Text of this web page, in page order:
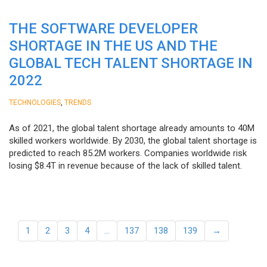
THE SOFTWARE DEVELOPER
SHORTAGE IN THE US AND THE
GLOBAL TECH TALENT SHORTAGE IN
2022
TECHNOLOGIES TRENDS
As of 2021, the global talent shortage already amounts to 40M
skilled workers worldwide. By 2030, the global talent shortage is
predicted to reach 85.2M workers. Сompanies worldwide risk
losing $8.4T in revenue because of the lack of skilled talent.
1 2 3 4 … 137 138 139 →